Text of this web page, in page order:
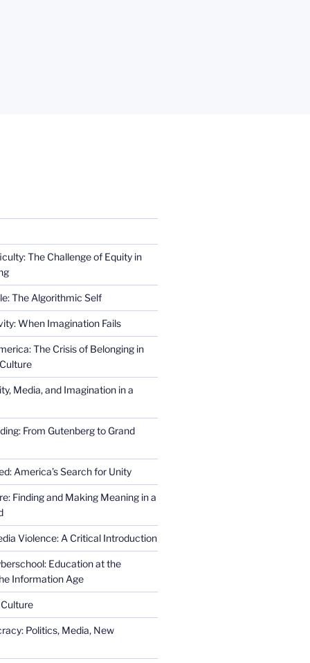
The Challenge of Equity in
The Algorithmic Self
When Imagination Fails
The Crisis of Belonging in
Media, and Imagination in a
From Gutenberg to Grand
America’s Search for Unity
Finding and Making Meaning in a
Violence: A Critical Introduction
Education at the
Information Age
Politics, Media, New